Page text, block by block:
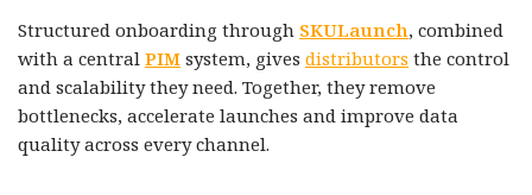
Structured onboarding through SKULaunch, combined
with a central PIM system, gives distributors the control
and scalability they need. Together, they remove
bottlenecks, accelerate launches and improve data
quality across every channel.